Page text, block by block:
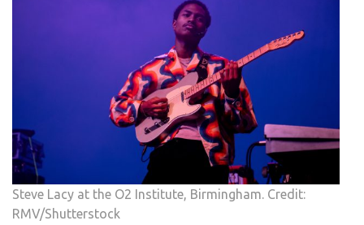
Steve Lacy at the O2 Institute, Birmingham. Credit:
RMV/Shutterstock